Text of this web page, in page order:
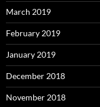
March 2019
February 2019
January 2019
December 2018
November 2018